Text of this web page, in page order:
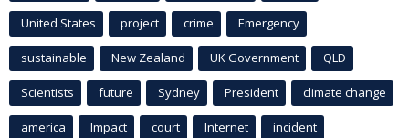
United States project crime Emergency
sustainable New Zealand UK Government QLD
Scientists future Sydney President climate change
america Impact court Internet incident